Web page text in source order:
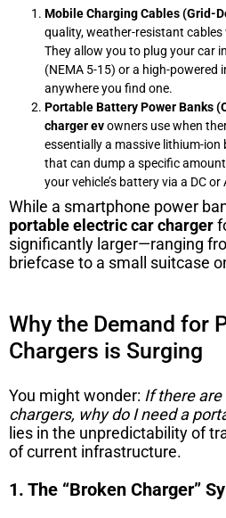
Mobile Charging Cables (Grid-
quality, weather-resistant
They allow you to plug your car
(NEMA 5-15) or a high-powered
anywhere you find one.
Portable Battery Power Banks
charger evowners use when
essentially a massive lithium-
that can dump a specific
your vehicle’s battery via a DC
While a smartphone power
portable electric car charger
significantly larger—ranging
briefcase to a small suitcase
Why the Demand for
Chargers is Surging
You might wonder: If there
chargers, why do I need a
lies in the unpredictability of
of current infrastructure.
1. The “Broken Charger”